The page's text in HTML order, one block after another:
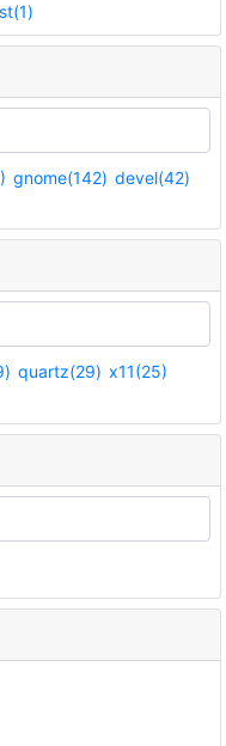
gnome(142) devel(42)
quartz(29) x11(25)